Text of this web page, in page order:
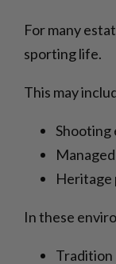
For many
sporting life.
This may
Shooting
Heritage
In these
Tradition